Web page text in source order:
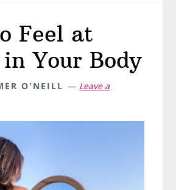
Feel at
Your Body
O'NEILL
Leave a